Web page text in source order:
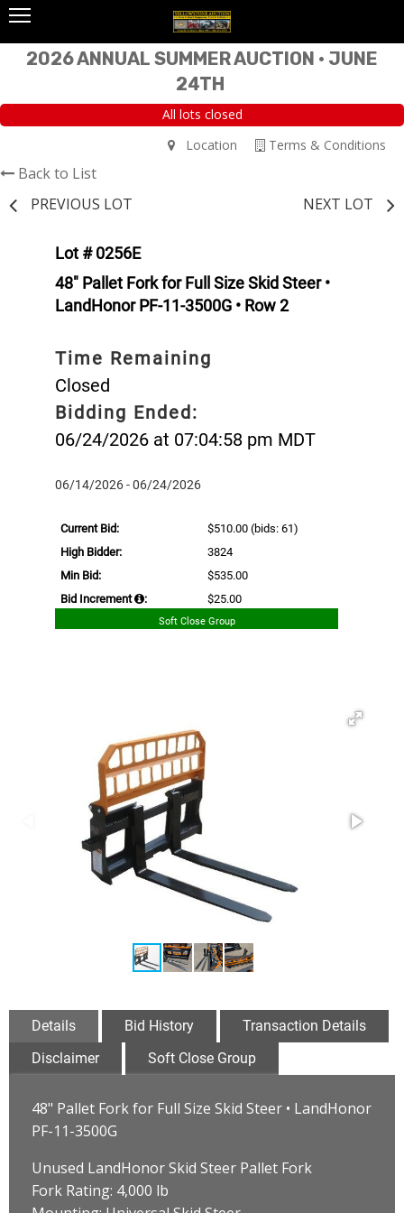
2026 ANNUAL SUMMER AUCTION • JUNE
24TH
All lots closed
Terms & Conditions
Location
Back to List
PREVIOUS LOT
NEXT LOT
Lot # 0256E
48" Pallet Fork for Full Size Skid Steer •
LandHonor PF-11-3500G • Row 2
Time Remaining
Closed
Bidding Ended:
06/24/2026 at 07:04:58 pm MDT
06/14/2026 - 06/24/2026
Current Bid: $510.00 (bids: 61)
High Bidder:
3824
Min Bid:
$535.00
Bid Increment
: $25.00
Soft Close Group
Details Bid History
Transaction Details
Disclaimer
Soft Close Group
48" Pallet Fork for Full Size Skid Steer • LandHonor
PF-11-3500G
Unused LandHonor Skid Steer Pallet Fork
Fork Rating: 4,000 lb